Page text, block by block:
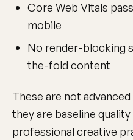
Core Web Vitals
mobile
No render-blocking
the-fold content
These are not
they are baseline
professional creative